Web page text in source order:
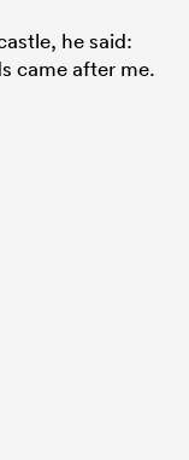
he said:
came after me.